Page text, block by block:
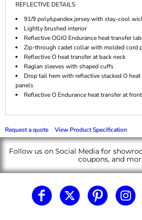
REFLECTIVE DETAILS
91/9 poly/spandex jersey with stay-cool
Lightly brushed interior
Reflective OGIO Endurance heat transfer
Zip-through cadet collar with molded cord
Reflective O heat transfer at back neck
Raglan sleeves with shaped cuffs
Drop tail hem with reflective stacked O
panels
Reflective O Endurance heat transfer at
Request a quote View Product Specification
Follow us on Social Media for
coupons, and